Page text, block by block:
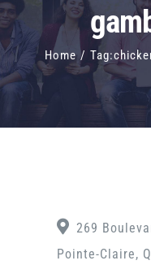
Home / Tag:
269
Pointe-Claire,